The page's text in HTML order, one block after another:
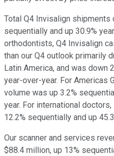
Total Q4 Invisalign shipments
sequentially and up 30.9%
orthodontists, Q4 Invisalign
than our Q4 outlook primarily
Latin America, and was down
year-over-year. For Americas
volume was up 3.2%
year. For international
12.2% sequentially and up
Our scanner and services
$88.4 million, up 13%